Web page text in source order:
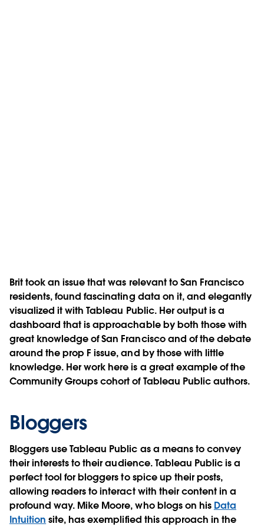
Brit took an issue that was relevant to San Francisco
residents, found fascinating data on it, and elegantly
visualized it with Tableau Public. Her output is a
dashboard that is approachable by both those with
great knowledge of San Francisco and of the debate
around the prop F issue, and by those with little
knowledge. Her work here is a great example of the
Community Groups cohort of Tableau Public authors.
Bloggers
Bloggers use Tableau Public as a means to convey
their interests to their audience. Tableau Public is a
perfect tool for bloggers to spice up their posts,
allowing readers to interact with their content in a
profound way. Mike Moore, who blogs on his Data
Intuition site, has exemplified this approach in the